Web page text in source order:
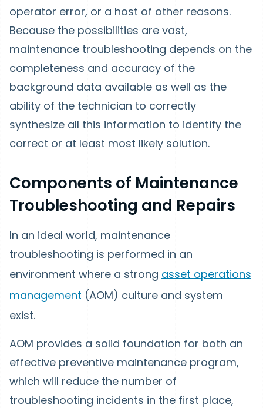
operator error, or a host of other reasons.
Because the possibilities are vast,
maintenance troubleshooting depends on the
completeness and accuracy of the
background data available as well as the
ability of the technician to correctly
synthesize all this information to identify the
correct or at least most likely solution.
Components of Maintenance
Troubleshooting and Repairs
In an ideal world, maintenance
troubleshooting is performed in an
environment where a strong asset operations
management (AOM) culture and system
exist.
AOM provides a solid foundation for both an
effective preventive maintenance program,
which will reduce the number of
troubleshooting incidents in the first place,